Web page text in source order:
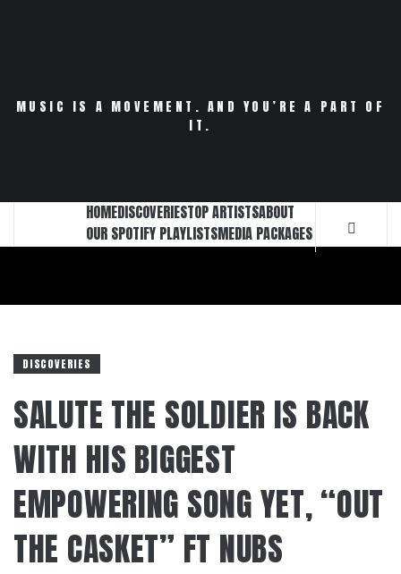
MUSIC IS A MOVEMENT. AND YOU’RE A PART OF
IT.
HOMEDISCOVERIESTOP ARTISTSABOUT
OUR SPOTIFY PLAYLISTSMEDIA PACKAGES
DISCOVERIES
SALUTE THE SOLDIER IS BACK
WITH HIS BIGGEST
EMPOWERING SONG YET, “OUT
THE CASKET” FT NUBS